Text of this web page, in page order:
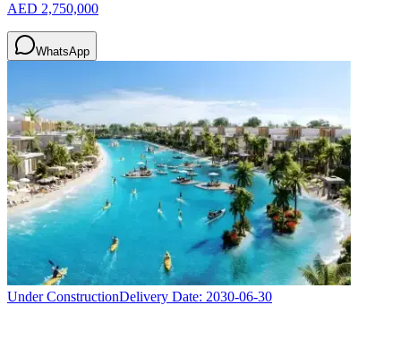
AED 2,750,000
WhatsApp
Under ConstructionDelivery Date: 2030-06-30